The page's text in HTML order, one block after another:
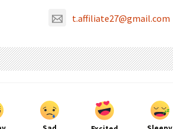
t.affiliate27@gmail.com